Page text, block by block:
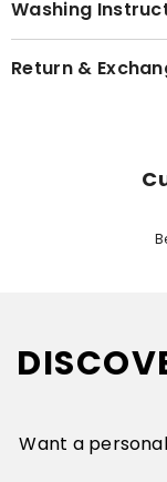
Washing
Return &
Want a